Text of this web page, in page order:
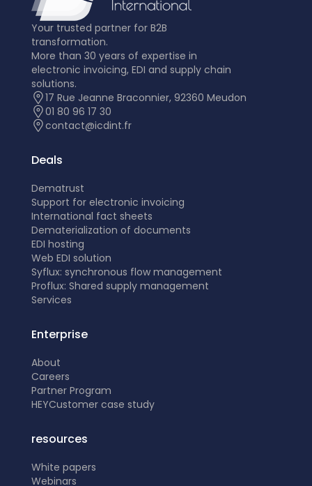
Your trusted partner for B2B
transformation.
More than 30 years of expertise in
electronic invoicing, EDI and supply chain
solutions.
17 Rue Jeanne Braconnier, 92360 Meudon
01 80 96 17 30
contact@icdint.fr
Deals
Dematrust
Support for electronic invoicing
International fact sheets
Dematerialization of documents
EDI hosting
Web EDI solution
Syflux: synchronous flow management
Proflux: Shared supply management
Services
Enterprise
About
Careers
Partner Program
HEYCustomer case study
resources
White papers
Webinars